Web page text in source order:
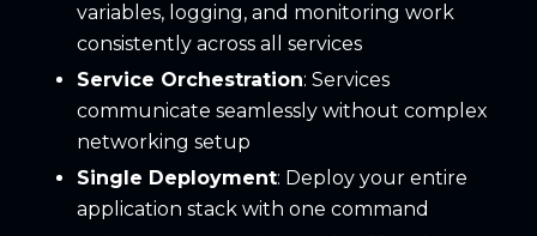
variables, logging, and monitoring work
consistently across all services
Service Orchestration: Services
communicate seamlessly without complex
networking setup
Single Deployment: Deploy your entire
application stack with one command